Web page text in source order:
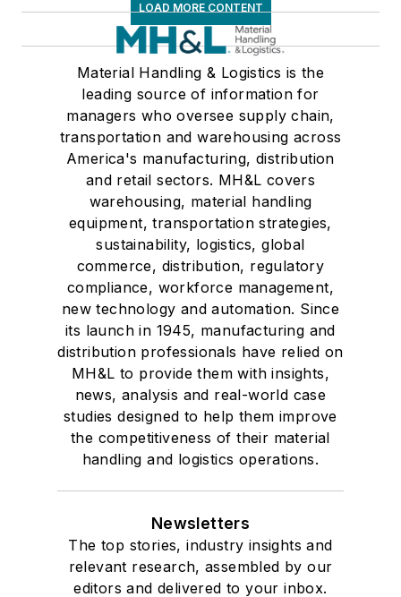
LOAD MORE CONTENT
Material Handling & Logistics is the
leading source of information for
managers who oversee supply chain,
transportation and warehousing across
America's manufacturing, distribution
and retail sectors. MH&L covers
warehousing, material handling
equipment, transportation strategies,
sustainability, logistics, global
commerce, distribution, regulatory
compliance, workforce management,
new technology and automation. Since
its launch in 1945, manufacturing and
distribution professionals have relied on
MH&L to provide them with insights,
news, analysis and real-world case
studies designed to help them improve
the competitiveness of their material
handling and logistics operations.
Newsletters
The top stories, industry insights and
relevant research, assembled by our
editors and delivered to your inbox.